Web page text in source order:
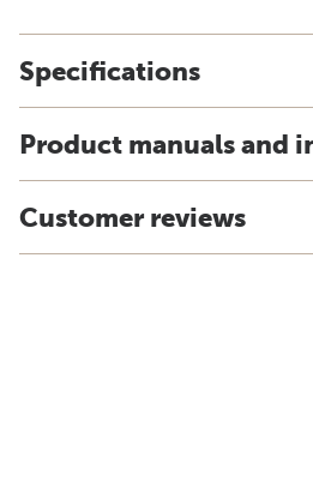
Specifications
Product manuals and
Customer reviews